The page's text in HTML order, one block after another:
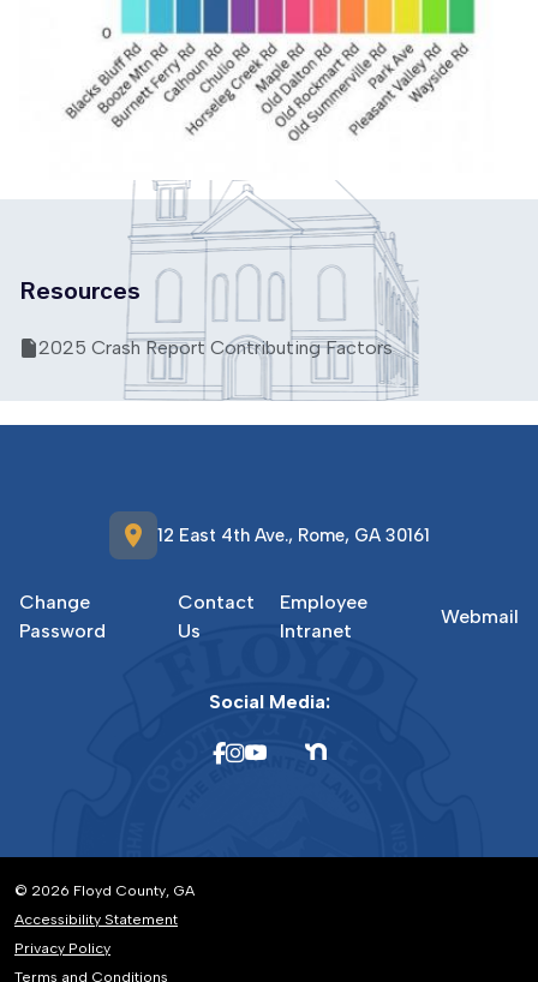
Resources
2025 Crash Report Contributing Factors
location_on 12 East 4th Ave., Rome, GA 30161
Change
Password
Contact
Us
Employee
Intranet
Webmail
Social Media:
© 2026 Floyd County, GA
Accessibility Statement
Privacy Policy
Terms and Conditions